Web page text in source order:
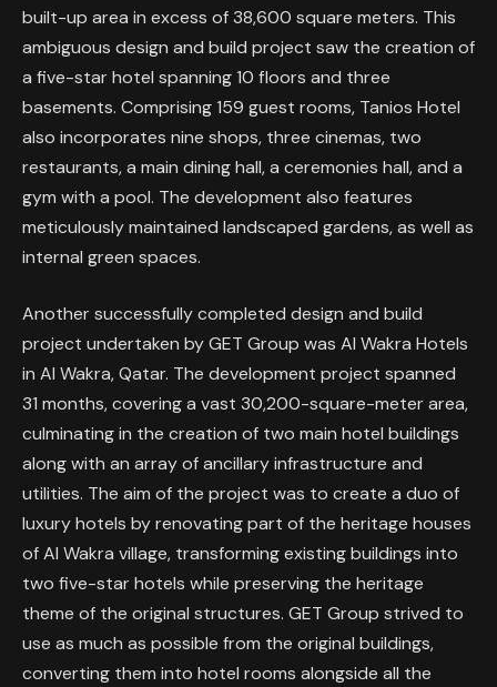
built-up area in excess of 38,600 square meters. This
ambiguous design and build project saw the creation of
a five-star hotel spanning 10 floors and three
basements. Comprising 159 guest rooms, Tanios Hotel
also incorporates nine shops, three cinemas, two
restaurants, a main dining hall, a ceremonies hall, and a
gym with a pool. The development also features
meticulously maintained landscaped gardens, as well as
internal green spaces.
Another successfully completed design and build
project undertaken by GET Group was Al Wakra Hotels
in Al Wakra, Qatar. The development project spanned
31 months, covering a vast 30,200-square-meter area,
culminating in the creation of two main hotel buildings
along with an array of ancillary infrastructure and
utilities. The aim of the project was to create a duo of
luxury hotels by renovating part of the heritage houses
of Al Wakra village, transforming existing buildings into
two five-star hotels while preserving the heritage
theme of the original structures. GET Group strived to
use as much as possible from the original buildings,
converting them into hotel rooms alongside all the